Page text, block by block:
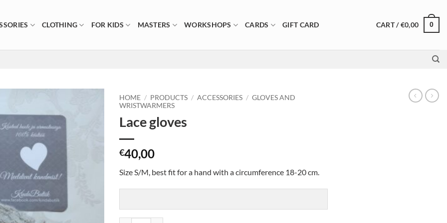
CLOTHING FOR KIDS MASTERS WORKSHOPS CARDS GIFT CARD CART /€0,00 0
HOME / PRODUCTS / ACCESSORIES / GLOVES AND
WRISTWARMERS
Lace gloves
€40,00
Size S/M, best fit for a hand with a circumference 18-20 cm.